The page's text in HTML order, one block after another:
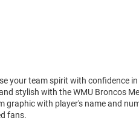
your team spirit with confidence
stylish with the WMU Broncos
graphic with player's name and
fans.